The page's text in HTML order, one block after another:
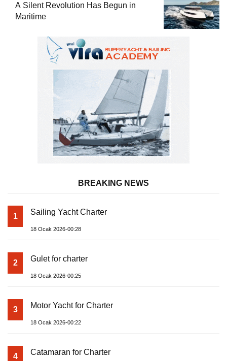
A Silent Revolution Has Begun in
Maritime
BREAKING NEWS
1 Sailing Yacht Charter
18 Ocak 2026-00:28
2 Gulet for charter
18 Ocak 2026-00:25
3 Motor Yacht for Charter
18 Ocak 2026-00:22
4 Catamaran for Charter